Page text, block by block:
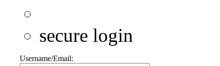
secure login
Username/Email: